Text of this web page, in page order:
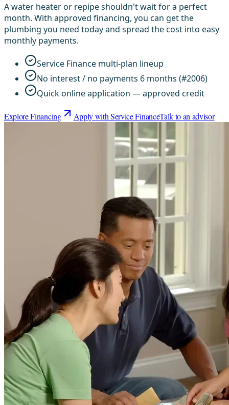
A water heater or repipe shouldn't wait for a perfect
month. With approved financing, you can get the
plumbing you need today and spread the cost into easy
monthly payments.
Service Finance multi-plan lineup
No interest / no payments 6 months (#2006)
Quick online application — approved credit
Explore Financing Apply with Service FinanceTalk to an advisor